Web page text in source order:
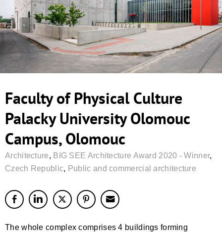
Faculty of Physical Culture
Palacky University Olomouc
Campus, Olomouc
Architecture, BIG SEE Architecture Award 2020 - Winner,
Czech Republic, Public and commercial architecture
The whole complex comprises 4 buildings forming